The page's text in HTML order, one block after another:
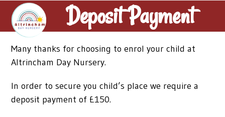
Skip
content
Open
mobile
menu
Close
mobile
menu
Deposit Payment
Many thanks for choosing to enrol your child at
Altrincham Day Nursery.
In order to secure you child’s place we require a
deposit payment of £150.